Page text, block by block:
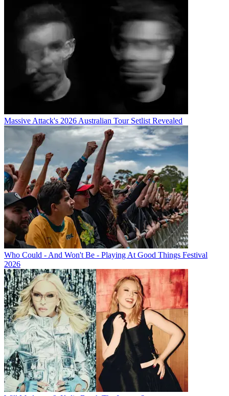
Massive Attack's 2026 Australian Tour Setlist Revealed
Who Could - And Won't Be - Playing At Good Things Festival
2026